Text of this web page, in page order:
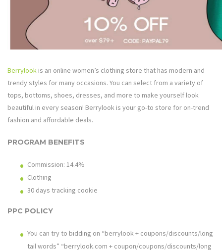
Berrylook is an online women’s clothing store that has modern and
trendy styles for many occasions. You can select from a variety of
tops, bottoms, shoes, dresses, and more to make yourself look
beautiful in every season! Berrylook is your go-to store for on-trend
fashion and affordable deals.
PROGRAM BENEFITS
Commission: 14.4%
Clothing
30 days tracking cookie
PPC POLICY
You can try to bidding on “berrylook + coupons/discounts/long
tail words” “berrylook.com + coupon/coupons/discounts/long